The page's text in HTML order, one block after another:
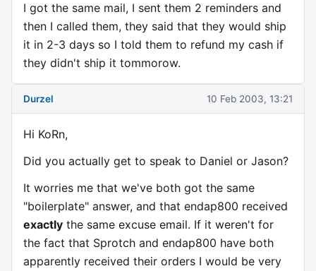
I got the same mail, I sent them 2 reminders and
then I called them, they said that they would ship
it in 2-3 days so I told them to refund my cash if
they didn't ship it tommorow.
Durzel 10 Feb 2003, 13:21
Hi KoRn,
Did you actually get to speak to Daniel or Jason?
It worries me that we've both got the same
"boilerplate" answer, and that endap800 received
exactly the same excuse email. If it weren't for
the fact that Sprotch and endap800 have both
apparently received their orders I would be very